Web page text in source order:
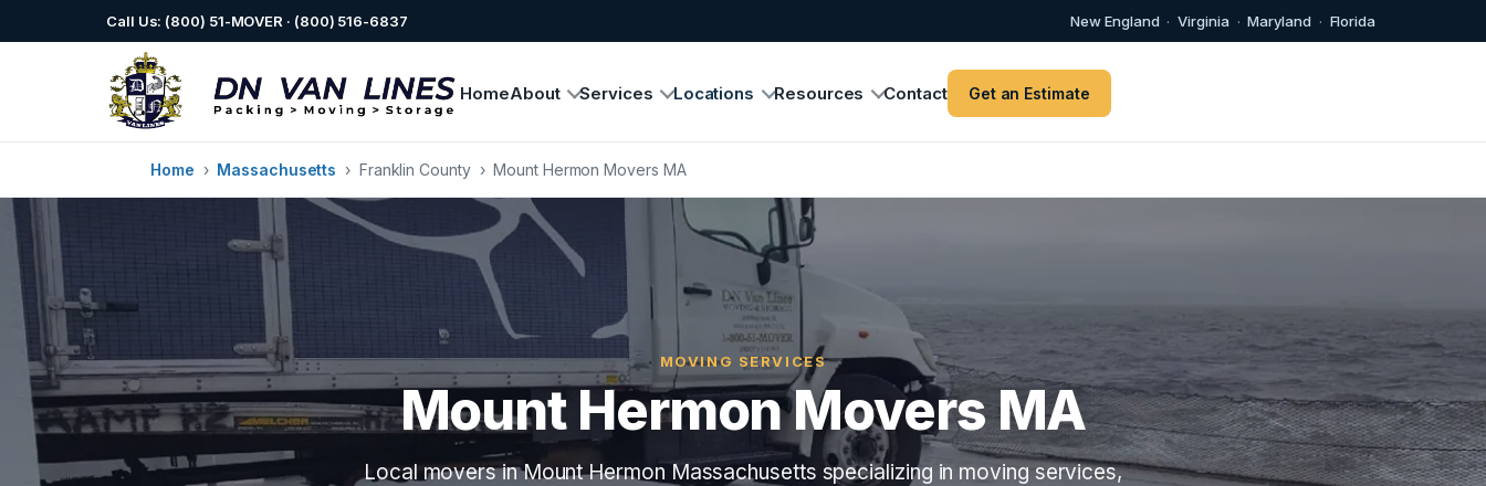
Call Us: (800) 51-MOVER · (800) 516-6837 New England · Virginia · Maryland · Florida
HomeAbout Services Locations Resources Contact Get an Estimate
Home › Massachusetts › Franklin County › Mount Hermon Movers MA
MOVING SERVICES
Mount Hermon Movers MA
Local movers in Mount Hermon Massachusetts specializing in moving services,